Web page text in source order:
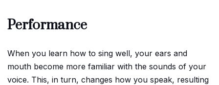
Performance
When you learn how to sing well, your ears and
mouth become more familiar with the sounds of your
voice. This, in turn, changes how you speak, resulting